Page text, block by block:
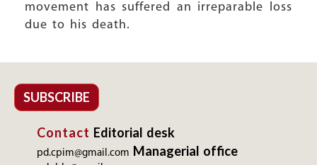
movement has suffered an irreparable loss
due to his death.
SUBSCRIBE
Contact Editorial desk
pd.cpim@gmail.com Managerial office